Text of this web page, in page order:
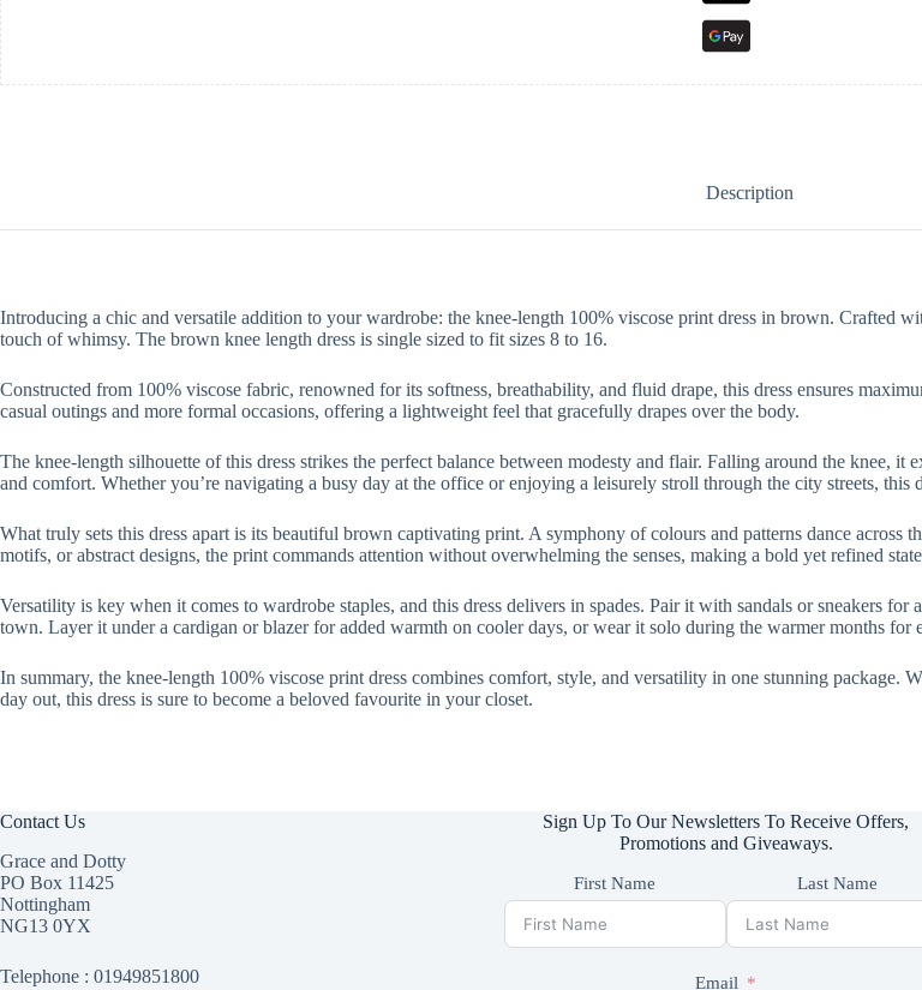
Description
Introducing a chic and versatile addition to your wardrobe: the knee-length 100% viscose print dress in brown. Crafted
touch of whimsy. The brown knee length dress is single sized to fit sizes 8 to 16.
Constructed from 100% viscose fabric, renowned for its softness, breathability, and fluid drape, this dress ensures
casual outings and more formal occasions, offering a lightweight feel that gracefully drapes over the body.
The knee-length silhouette of this dress strikes the perfect balance between modesty and flair. Falling around the knee,
and comfort. Whether you’re navigating a busy day at the office or enjoying a leisurely stroll through the city streets, this
What truly sets this dress apart is its beautiful brown captivating print. A symphony of colours and patterns dance
motifs, or abstract designs, the print commands attention without overwhelming the senses, making a bold yet refined
Versatility is key when it comes to wardrobe staples, and this dress delivers in spades. Pair it with sandals or sneakers
town. Layer it under a cardigan or blazer for added warmth on cooler days, or wear it solo during the warmer months for
In summary, the knee-length 100% viscose print dress combines comfort, style, and versatility in one stunning package.
day out, this dress is sure to become a beloved favourite in your closet.
Contact Us
Grace and Dotty
PO Box 11425
Nottingham
NG13 0YX
Telephone : 01949851800
Sign Up To Our Newsletters To Receive Offers,
Promotions and Giveaways.
First Name Last Name
Email